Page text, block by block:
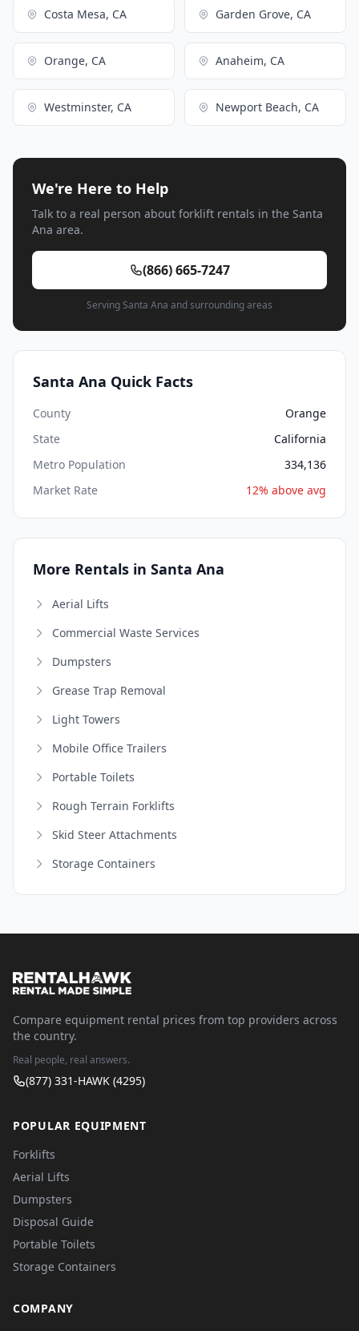
Costa Mesa, CA Garden Grove, CA
Orange, CA Anaheim, CA
Westminster, CA Newport Beach, CA
We're Here to Help
Talk to a real person about forklift rentals in the Santa
Ana area.
(866) 665-7247
Serving Santa Ana and surrounding areas
Santa Ana Quick Facts
County
Orange
State
California
Metro Population
334,136
Market Rate
12% above avg
More Rentals in Santa Ana
Aerial Lifts
Commercial Waste Services
Dumpsters
Grease Trap Removal
Light Towers
Mobile Office Trailers
Portable Toilets
Rough Terrain Forklifts
Skid Steer Attachments
Storage Containers
Compare equipment rental prices from top providers across
the country.
Real people, real answers.
(877) 331-HAWK (4295)
POPULAR EQUIPMENT
Forklifts
Aerial Lifts
Dumpsters
Disposal Guide
Portable Toilets
Storage Containers
COMPANY